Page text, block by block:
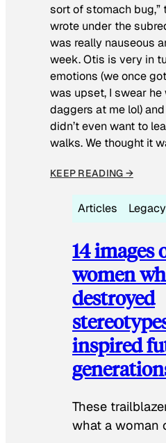
sort of stomach bug,”
wrote under the
was really nauseous
week. Otis is very in
emotions (we once
was upset, I swear
daggers at me lol)
didn’t even want to
walks. We thought it
KEEP READING →
Articles Legacy
14 images
women
destroyed
inspired
These
what a woman